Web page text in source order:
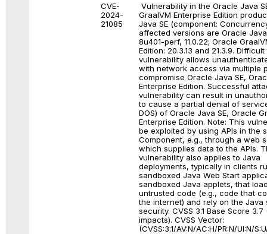
CVE-
2024-
21085
Vulnerability in the Oracle Java
GraalVM Enterprise Edition
Java SE (component:
affected versions are Oracle Java
8u401-perf, 11.0.22; Oracle
Edition: 20.3.13 and 21.3.9.
vulnerability allows
with network access via multiple
compromise Oracle Java SE,
Enterprise Edition. Successful
vulnerability can result in
to cause a partial denial of
DOS) of Oracle Java SE, Oracle
Enterprise Edition. Note: This
be exploited by using APIs in the
Component, e.g., through a web
which supplies data to the APIs.
vulnerability also applies to Java
deployments, typically in clients
sandboxed Java Web Start
sandboxed Java applets, that
untrusted code (e.g., code that
the internet) and rely on the Java
security. CVSS 3.1 Base Score 3.7
impacts). CVSS Vector:
(CVSS:3.1/AV:N/AC:H/PR:N/UI:N/